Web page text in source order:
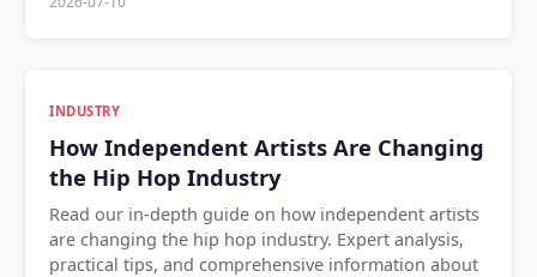
INDUSTRY
How Independent Artists Are Changing
the Hip Hop Industry
Read our in-depth guide on how independent artists
are changing the hip hop industry. Expert analysis,
practical tips, and comprehensive information about